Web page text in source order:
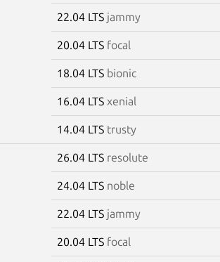
22.04 LTS jammy
20.04 LTS focal
18.04 LTS bionic
16.04 LTS xenial
14.04 LTS trusty
26.04 LTS resolute
24.04 LTS noble
22.04 LTS jammy
20.04 LTS focal